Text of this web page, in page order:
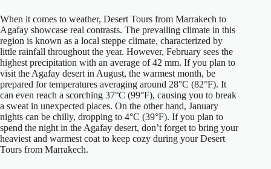
When it comes to weather, Desert Tours from Marrakech to
Agafay showcase real contrasts. The prevailing climate in this
region is known as a local steppe climate, characterized by
little rainfall throughout the year. However, February sees the
highest precipitation with an average of 42 mm. If you plan to
visit the Agafay desert in August, the warmest month, be
prepared for temperatures averaging around 28°C (82°F). It
can even reach a scorching 37°C (99°F), causing you to break
a sweat in unexpected places. On the other hand, January
nights can be chilly, dropping to 4°C (39°F). If you plan to
spend the night in the Agafay desert, don’t forget to bring your
heaviest and warmest coat to keep cozy during your Desert
Tours from Marrakech.